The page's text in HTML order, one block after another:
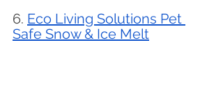
6. Eco Living Solutions Pet
Safe Snow & Ice Melt